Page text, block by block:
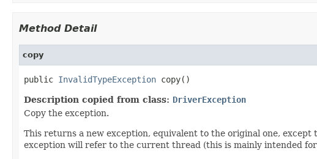
Method Detail
copy
public InvalidTypeException copy()
Description copied from class: DriverException
Copy the exception.
This returns a new exception, equivalent to the original one,
exception will refer to the current thread (this is mainly intended